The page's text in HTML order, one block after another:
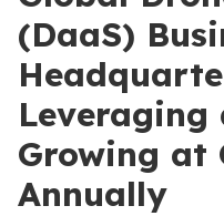
(DaaS)
Growing at
Annually